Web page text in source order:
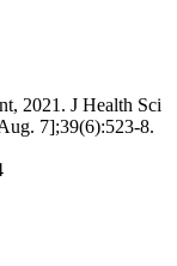
2021. J Health Sci
7];39(6):523-8.